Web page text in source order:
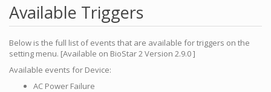
Available Triggers
Below is the full list of events that are available for triggers on the
setting menu. [Available on BioStar 2 Version 2.9.0 ]
Available events for Device:
AC Power Failure